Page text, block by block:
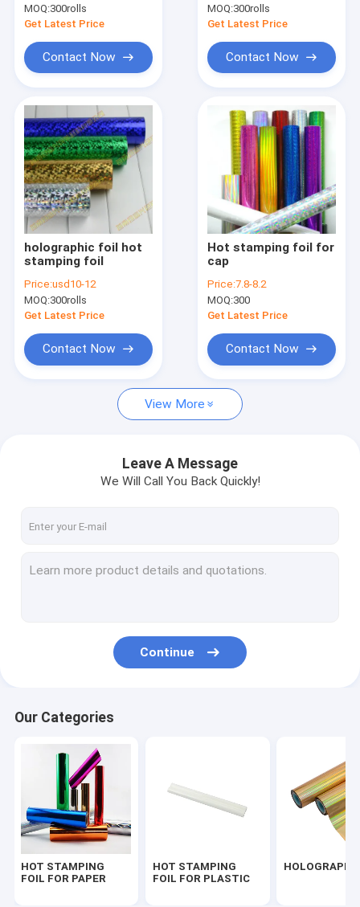
Products
About Us
Factory Tour
Quality Control
HOT STAMPING FOIL FOR PAPER
HOT STAMPING FOIL FOR PLASTIC
LASER FOIL
FOIL FOR TOBACCO INDUSTRY
SEAMLESS LASER FOIL
FOIL FOR PU LEATHER
MOQ:300rolls
Get Latest Price
Contact Now
MOQ:300rolls
Get Latest Price
Contact Now
holographic foil hot
stamping foil
Price:usd10-12
MOQ:300rolls
Get Latest Price
Contact Now
Hot stamping foil for
cap
Price:7.8-8.2
MOQ:300
Get Latest Price
Contact Now
View More
Leave A Message
We Will Call You Back Quickly!
Continue
Our Categories
HOT STAMPING
FOIL FOR PAPER
HOT STAMPING
FOIL FOR PLASTIC